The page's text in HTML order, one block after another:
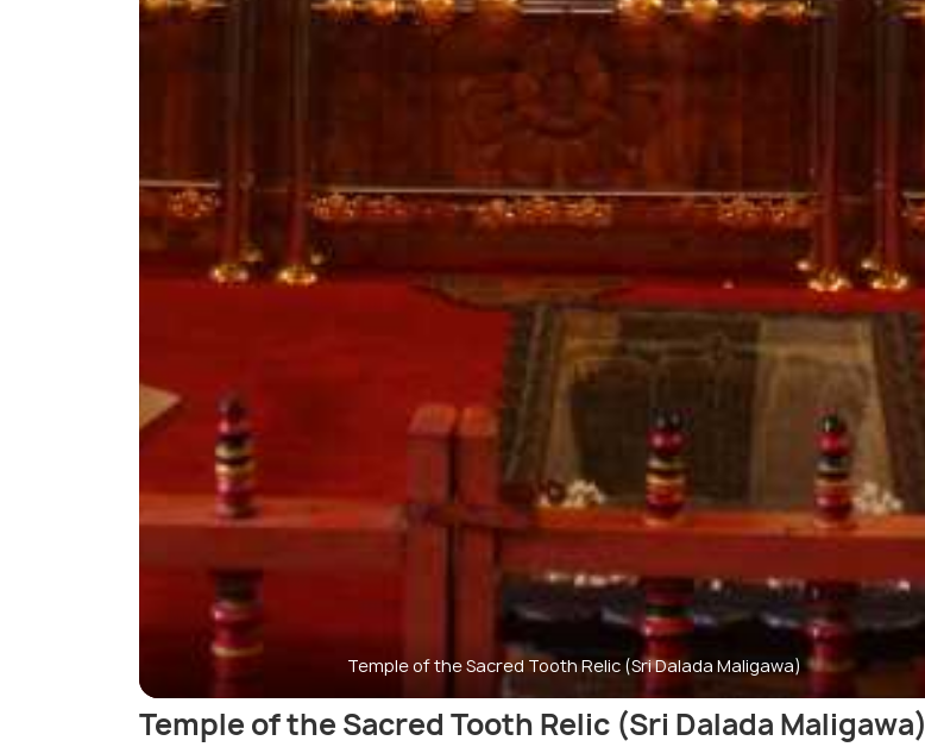
Temple of the Sacred Tooth Relic (Sri Dalada Maligawa)
Temple of the Sacred Tooth Relic (Sri Dalada Maligawa)